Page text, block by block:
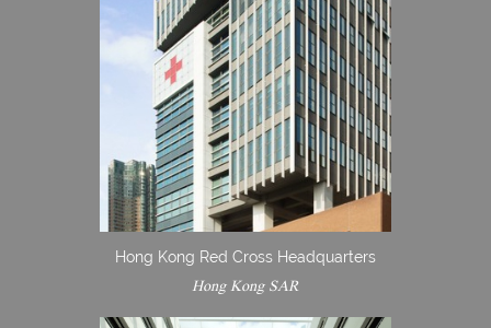
Hong Kong Red Cross Headquarters
Hong Kong SAR